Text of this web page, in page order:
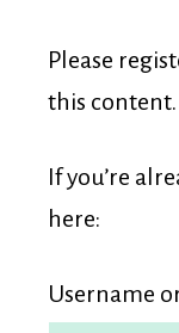
Please
this content.
If you’re
here:
Username